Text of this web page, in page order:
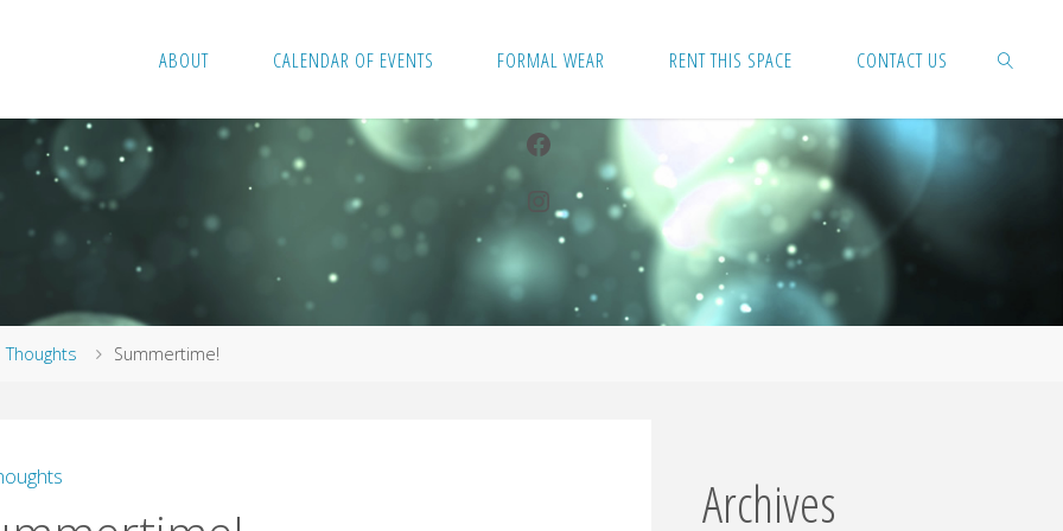
ABOUT CALENDAR OF EVENTS FORMAL WEAR RENT THIS SPACE CONTACT US
Facebook
Instagram
Thoughts Summertime!
Archives